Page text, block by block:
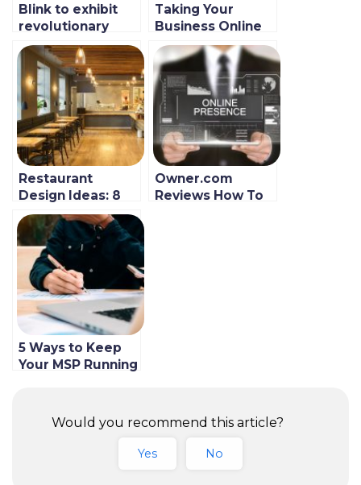
Blink to exhibit
revolutionary
quick commerce
technology at
GITEX 2021
Taking Your
Business Online
In 2022 With Blink
Restaurant
Design Ideas: 8
Things to
Consider Before
Picking a Formal
or Casual
Restaurant
Owner.com
Reviews How To
5 Ways to Keep
Your MSP Running
Would you recommend this article?
Yes No